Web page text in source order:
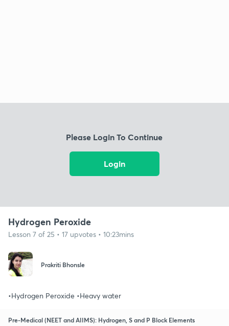
Please Login To Continue
Login
Hydrogen Peroxide
Lesson 7 of 25 • 17 upvotes • 10:23mins
Prakriti Bhonsle
•Hydrogen Peroxide •Heavy water
Pre-Medical (NEET and AIIMS): Hydrogen, S and P Block Elements